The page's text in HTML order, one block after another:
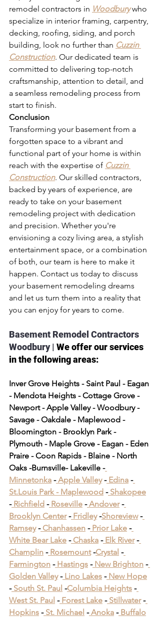
remodel contractors in Woodbury who
specialize in interior framing, carpentry,
decking, roofing, siding, and porch
building, look no further than Cuzzin
Construction. Our dedicated team is
committed to delivering top-notch
craftsmanship, attention to detail, and
a seamless remodeling process from
start to finish.
Conclusion
Transforming your basement from a
forgotten space to a vibrant and
functional part of your home is within
reach with the expertise of Cuzzin
Construction. Our skilled contractors,
backed by years of experience, are
ready to take on your basement
remodeling project with dedication
and precision. Whether you're
envisioning a cozy living area, a stylish
entertainment space, or a combination
of both, our team is here to make it
happen. Contact us today to discuss
your basement remodeling dreams
and let us turn them into a reality that
you can enjoy for years to come.
Basement Remodel Contractors
Woodbury | We offer our services
in the following areas:
Inver Grove Heights - Saint Paul - Eagan
- Mendota Heights - Cottage Grove -
Newport - Apple Valley - Woodbury -
Savage - Oakdale - Maplewood -
Bloomington - Brooklyn Park -
Plymouth - Maple Grove - Eagan - Eden
Praire - Coon Rapids - Blaine - North
Oaks -Burnsville- Lakeville -
Minnetonka - Apple Valley - Edina -
St.Louis Park - Maplewood - Shakopee
- Richfield - Roseville - Andover -
Brooklyn Center - Fridley -Shoreview -
Ramsey - Chanhassen - Prior Lake -
White Bear Lake - Chaska - Elk River -
Champlin - Rosemount -Crystal -
Farmington - Hastings - New Brighton -
Golden Valley - Lino Lakes - New Hope
- South St. Paul -Columbia Heights -
West St. Paul - Forest Lake - Stillwater -
Hopkins - St. Michael - Anoka - Buffalo